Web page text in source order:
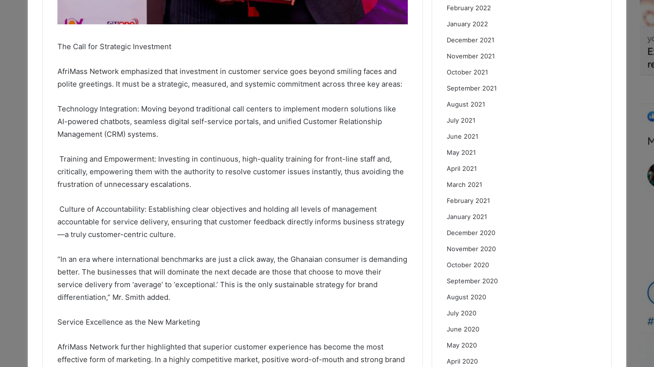
The Call for Strategic Investment
AfriMass Network emphasized that investment in customer service goes beyond smiling faces and
polite greetings. It must be a strategic, measured, and systemic commitment across three key areas:
Technology Integration: Moving beyond traditional call centers to implement modern solutions like
AI-powered chatbots, seamless digital self-service portals, and unified Customer Relationship
Management (CRM) systems.
Training and Empowerment: Investing in continuous, high-quality training for front-line staff and,
critically, empowering them with the authority to resolve customer issues instantly, thus avoiding the
frustration of unnecessary escalations.
Culture of Accountability: Establishing clear objectives and holding all levels of management
accountable for service delivery, ensuring that customer feedback directly informs business strategy
—a truly customer-centric culture.
“In an era where international benchmarks are just a click away, the Ghanaian consumer is demanding
better. The businesses that will dominate the next decade are those that choose to move their
service delivery from ‘average’ to ‘exceptional.’ This is the only sustainable strategy for brand
differentiation,” Mr. Smith added.
Service Excellence as the New Marketing
AfriMass Network further highlighted that superior customer experience has become the most
effective form of marketing. In a highly competitive market, positive word-of-mouth and strong brand
February 2022
January 2022
December 2021
November 2021
October 2021
September 2021
August 2021
July 2021
June 2021
May 2021
April 2021
March 2021
February 2021
January 2021
December 2020
November 2020
October 2020
September 2020
August 2020
July 2020
June 2020
May 2020
April 2020